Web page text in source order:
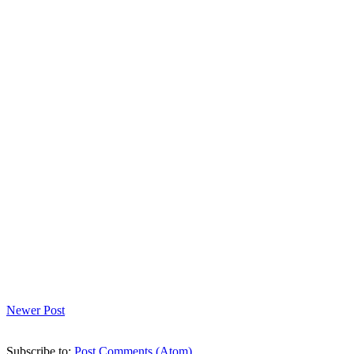
Newer Post
Subscribe to: Post Comments (Atom)